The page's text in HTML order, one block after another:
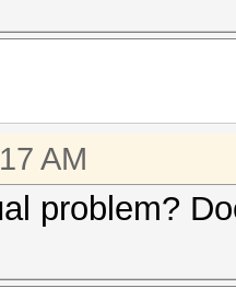
AM
problem?